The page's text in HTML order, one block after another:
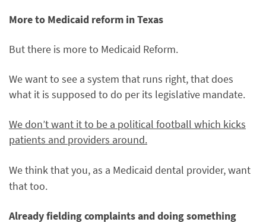
More to Medicaid reform in Texas
But there is more to Medicaid Reform.
We want to see a system that runs right, that does
what it is supposed to do per its legislative mandate.
We don’t want it to be a political football which kicks
patients and providers around.
We think that you, as a Medicaid dental provider, want
that too.
Already fielding complaints and doing something